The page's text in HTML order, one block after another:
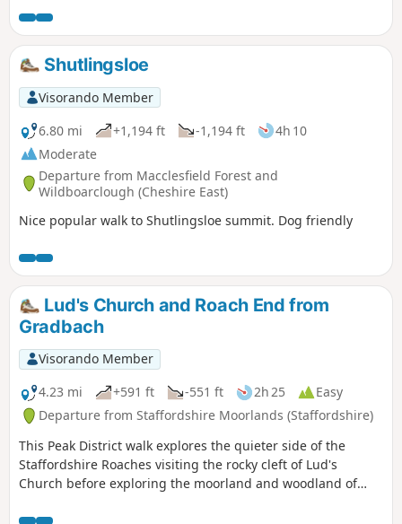
Shutlingsloe
Visorando Member
6.80 mi
+1,194 ft -1,194 ft
4h 10
Moderate
Departure from Macclesfield Forest and
Wildboarclough (Cheshire East)
Nice popular walk to Shutlingsloe summit. Dog friendly
Lud's Church and Roach End from
Gradbach
Visorando Member
4.23 mi
+591 ft -551 ft 2h 25
Easy
Departure from Staffordshire Moorlands (Staffordshire)
This Peak District walk explores the quieter side of the
Staffordshire Roaches visiting the rocky cleft of Lud's
Church before exploring the moorland and woodland of